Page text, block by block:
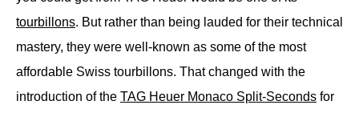
tourbillons. But rather than being lauded for their technical
mastery, they were well-known as some of the most
affordable Swiss tourbillons. That changed with the
introduction of the TAG Heuer Monaco Split-Seconds for